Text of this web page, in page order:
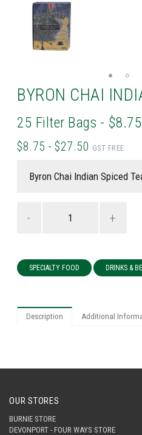
BYRON CHAI
25 Filter Bags - $8.75
$8.75 - $27.50 GST FREE
- +
SPECIALTY FOOD DRINKS &
Description Additional
OUR STORES
BURNIE STORE
DEVONPORT - FOUR WAYS STORE